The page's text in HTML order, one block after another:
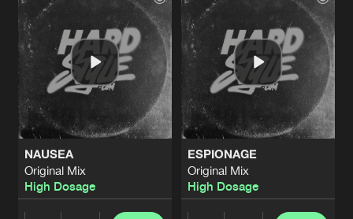
Artists Artists
NAUSEA
Original Mix
High Dosage
ESPIONAGE
Original Mix
High Dosage